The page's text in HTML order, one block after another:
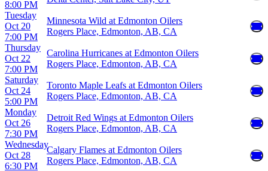
8:00 PM
Tuesday
Oct 20
7:00 PM
Minnesota Wild at Edmonton Oilers
Rogers Place, Edmonton, AB, CA
Thursday
Oct 22
7:00 PM
Carolina Hurricanes at Edmonton Oilers
Rogers Place, Edmonton, AB, CA
Saturday
Oct 24
5:00 PM
Toronto Maple Leafs at Edmonton Oilers
Rogers Place, Edmonton, AB, CA
Monday
Oct 26
7:30 PM
Detroit Red Wings at Edmonton Oilers
Rogers Place, Edmonton, AB, CA
Wednesday
Oct 28
6:30 PM
Calgary Flames at Edmonton Oilers
Rogers Place, Edmonton, AB, CA